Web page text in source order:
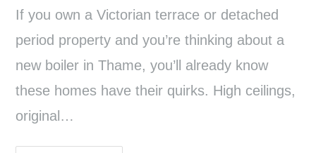
If you own a Victorian terrace or detached
period property and you’re thinking about a
new boiler in Thame, you’ll already know
these homes have their quirks. High ceilings,
original…